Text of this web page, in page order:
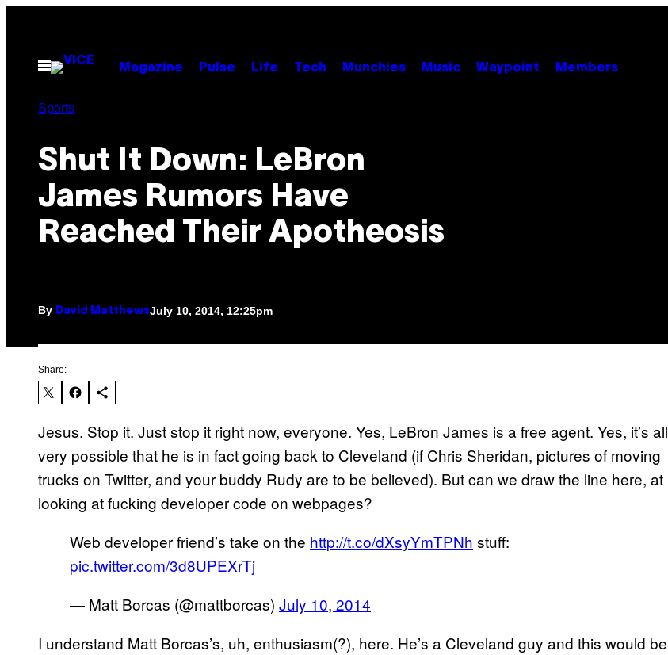
contentOpen
Menu
Magazine Pulse Life Tech Munchies Music Waypoint Members
Sports
Shut It Down: LeBron
James Rumors Have
Reached Their Apotheosis
By David MatthewsJuly 10, 2014, 12:25pm
Share:
Jesus. Stop it. Just stop it right now, everyone. Yes, LeBron James is a free agent. Yes, it’s all
very possible that he is in fact going back to Cleveland (if Chris Sheridan, pictures of moving
trucks on Twitter, and your buddy Rudy are to be believed). But can we draw the line here, at
looking at fucking developer code on webpages?
Web developer friend’s take on the http://t.co/dXsyYmTPNh stuff:
pic.twitter.com/3d8UPEXrTj
— Matt Borcas (@mattborcas) July 10, 2014
I understand Matt Borcas’s, uh, enthusiasm(?), here. He’s a Cleveland guy and this would be